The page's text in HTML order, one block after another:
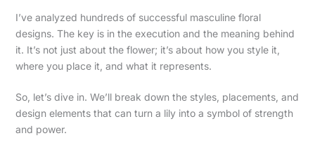
I’ve analyzed hundreds of successful masculine floral
designs. The key is in the execution and the meaning behind
it. It’s not just about the flower; it’s about how you style it,
where you place it, and what it represents.
So, let’s dive in. We’ll break down the styles, placements, and
design elements that can turn a lily into a symbol of strength
and power.